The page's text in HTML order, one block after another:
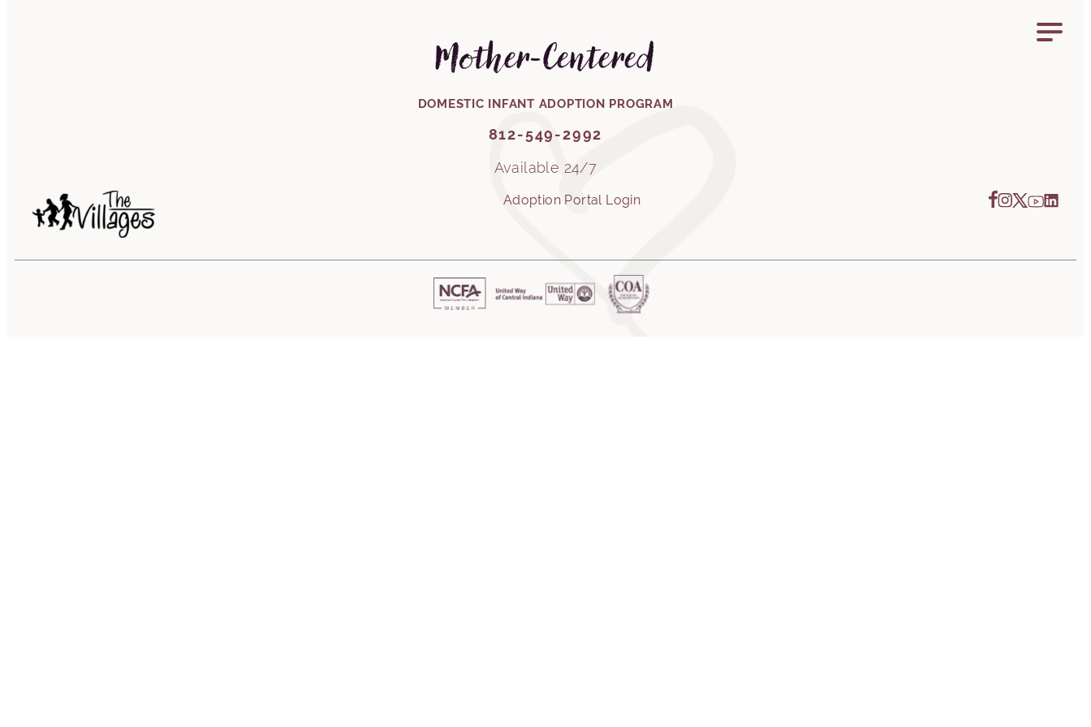
812-549-2992
Mother-Centered
DOMESTIC INFANT ADOPTION PROGRAM
812-549-2992
Available 24/7
Adoption Portal Login